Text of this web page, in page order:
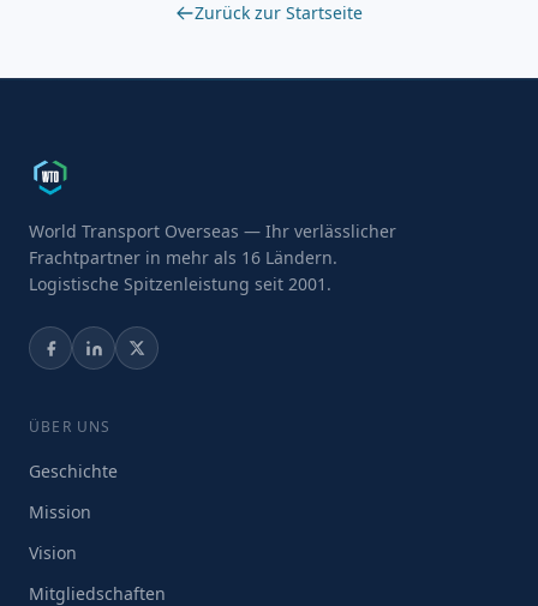
Zurück zur Startseite
World Transport Overseas — Ihr verlässlicher
Frachtpartner in mehr als 16 Ländern.
Logistische Spitzenleistung seit 2001.
ÜBER UNS
Geschichte
Mission
Vision
Mitgliedschaften